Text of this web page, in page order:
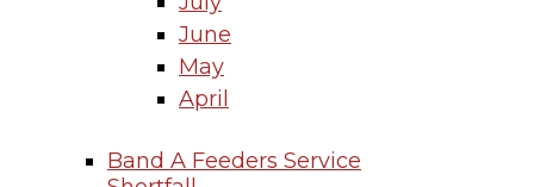
June
May
April
Band A Feeders Service